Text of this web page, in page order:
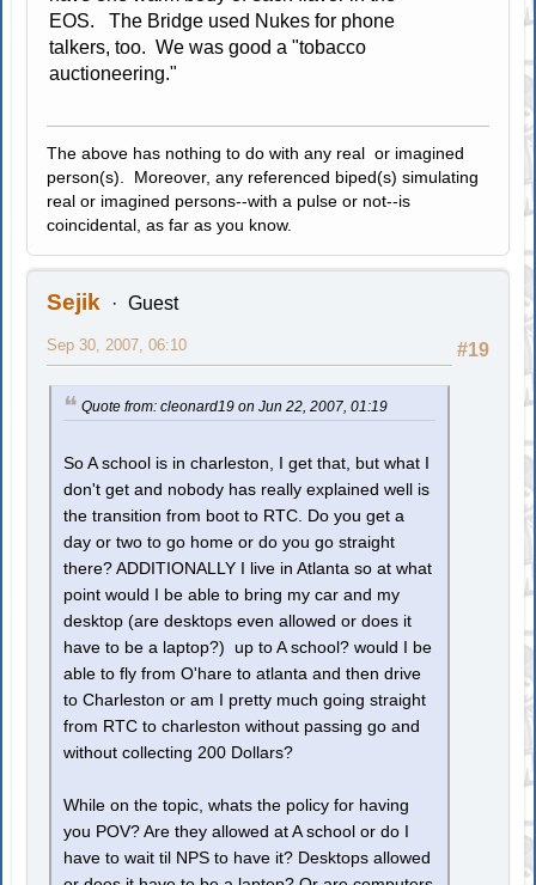
EOS. The Bridge used Nukes for phone
talkers, too. We was good a "tobacco
auctioneering."
The above has nothing to do with any real or imagined
person(s). Moreover, any referenced biped(s) simulating
real or imagined persons--with a pulse or not--is
coincidental, as far as you know.
Sejik Guest
#19
Sep 30, 2007, 06:10
Quote from: cleonard19 on Jun 22, 2007, 01:19
So A school is in charleston, I get that, but what I
don't get and nobody has really explained well is
the transition from boot to RTC. Do you get a
day or two to go home or do you go straight
there? ADDITIONALLY I live in Atlanta so at what
point would I be able to bring my car and my
desktop (are desktops even allowed or does it
have to be a laptop?) up to A school? would I be
able to fly from O'hare to atlanta and then drive
to Charleston or am I pretty much going straight
from RTC to charleston without passing go and
without collecting 200 Dollars?
While on the topic, whats the policy for having
you POV? Are they allowed at A school or do I
have to wait til NPS to have it? Desktops allowed